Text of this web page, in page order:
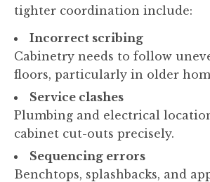
tighter coordination include:
Incorrect scribing
Cabinetry needs to follow
floors, particularly in older
Service clashes
Plumbing and electrical
cabinet cut-outs precisely.
Sequencing errors
Benchtops, splashbacks, and